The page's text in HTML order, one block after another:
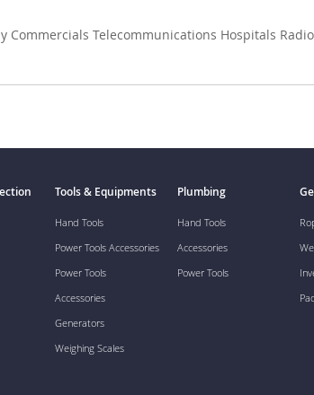
Commercials Telecommunications Hospitals
Tools & Equipments
Hand Tools
Power Tools Accessories
Power Tools
Accessories
Generators
Weighing Scales
Plumbing
Hand Tools
Accessories
Power Tools